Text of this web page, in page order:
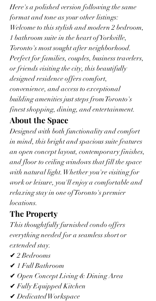
Here's a polished version following the same
format and tone as your other listings:
Welcome to this stylish and modern 2 bedroom,
1 bathroom suite in the heart of Yorkville,
Toronto's most sought after neighborhood.
Perfect for families, couples, business travelers,
or friends visiting the city, this beautifully
designed residence offers comfort,
convenience, and access to exceptional
building amenities just steps from Toronto's
finest shopping, dining, and entertainment.
About the Space
Designed with both functionality and comfort
in mind, this bright and spacious suite features
an open concept layout, contemporary finishes,
and floor to ceiling windows that fill the space
with natural light. Whether you're visiting for
work or leisure, you'll enjoy a comfortable and
relaxing stay in one of Toronto's premier
locations.
The Property
This thoughtfully furnished condo offers
everything needed for a seamless short or
extended stay.
✔ 2 Bedrooms
✔ 1 Full Bathroom
✔ Open Concept Living & Dining Area
✔ Fully Equipped Kitchen
✔ Dedicated Workspace